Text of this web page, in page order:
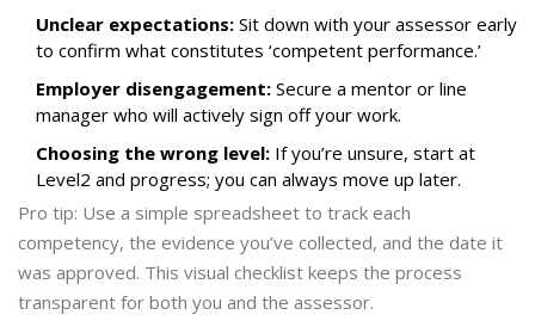
Unclear expectations: Sit down with your assessor early
to confirm what constitutes ‘competent performance.’
Employer disengagement: Secure a mentor or line
manager who will actively sign off your work.
Choosing the wrong level: If you’re unsure, start at
Level2 and progress; you can always move up later.
Pro tip: Use a simple spreadsheet to track each
competency, the evidence you’ve collected, and the date it
was approved. This visual checklist keeps the process
transparent for both you and the assessor.